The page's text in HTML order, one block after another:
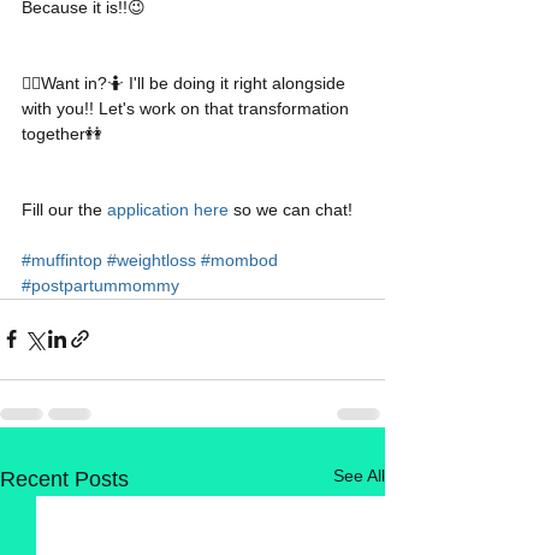
Because it is!!😉
👉🏻Want in?🤷 I'll be doing it right alongside
with you!! Let's work on that transformation
together👭
Fill our the application here so we can chat!
#muffintop #weightloss #mombod
#postpartummommy
Recent Posts See All